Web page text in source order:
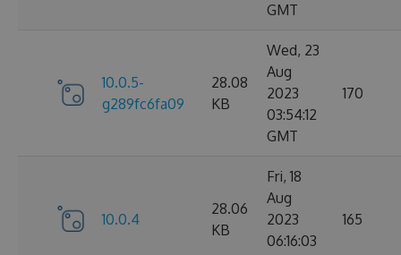
GMT
10.0.5-
g289fc6fa09
28.08
KB
Wed, 23
Aug
2023
03:54:12
GMT
170
10.0.4
28.06
KB
Fri, 18
Aug
2023
06:16:03
165